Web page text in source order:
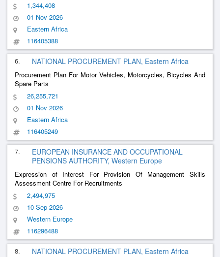
1,344,408
01 Nov 2026
Eastern Africa
116405388
6. NATIONAL PROCUREMENT PLAN, Eastern Africa
Procurement Plan For Motor Vehicles, Motorcycles, Bicycles And
Spare Parts
26,255,721
01 Nov 2026
Eastern Africa
116405249
7.
EUROPEAN INSURANCE AND OCCUPATIONAL
PENSIONS AUTHORITY, Western Europe
Expression of Interest For Provision Of Management Skills
Assessment Centre For Recruitments
2,494,975
10 Sep 2026
Western Europe
116296488
8. NATIONAL PROCUREMENT PLAN, Eastern Africa